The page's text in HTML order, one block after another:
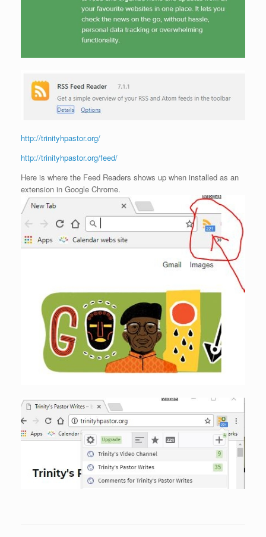
http://trinityhpastor.org/
http://trinityhpastor.org/feed/
Here is where the Feed Readers shows up when installed as an
extension in Google Chrome.